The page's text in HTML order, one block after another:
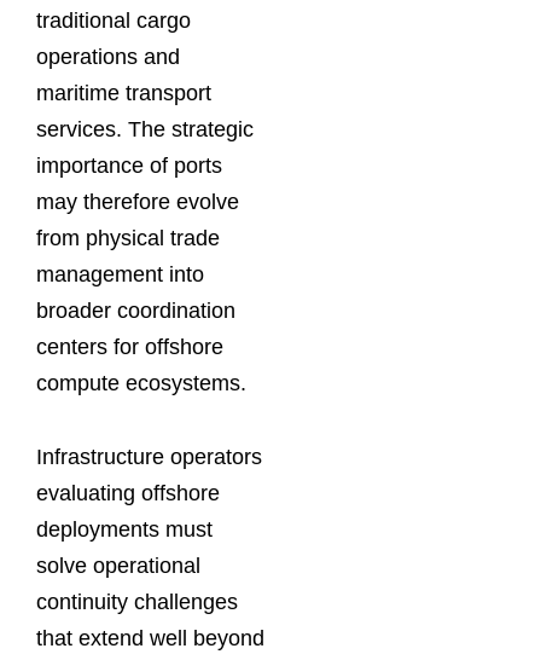
traditional cargo
operations and
maritime transport
services. The strategic
importance of ports
may therefore evolve
from physical trade
management into
broader coordination
centers for offshore
compute ecosystems.
Infrastructure operators
evaluating offshore
deployments must
solve operational
continuity challenges
that extend well beyond